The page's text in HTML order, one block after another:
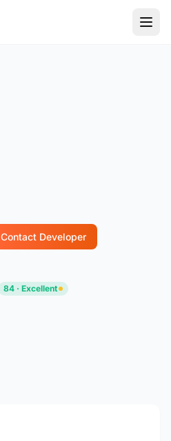
Contact Developer
84 · Excellent